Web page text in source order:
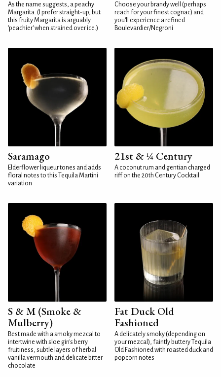
As the name suggests, a peachy
Margarita. (I prefer straight-up, but
this fruity Margarita is arguably
'peachier' when strained over ice.)
Choose your brandy well (perhaps
reach for your finest cognac) and
you'll experience a refined
Boulevardier/Negroni
Saramago
Elderflower liqueur tones and adds
floral notes to this Tequila Martini
variation
21st & ¼ Century
A coconut rum and gentian charged
riff on the 20th Century Cocktail
S & M (Smoke &
Mulberry)
Best made with a smoky mezcal to
intertwine with sloe gin's berry
fruitiness, subtle layers of herbal
vanilla vermouth and delicate bitter
chocolate
Fat Duck Old
Fashioned
A delicately smoky (depending on
your mezcal), faintly buttery Tequila
Old Fashioned with roasted duck and
popcorn notes